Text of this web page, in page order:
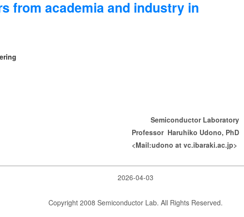
from academia and industry in
Semiconductor Laboratory
Professor Haruhiko Udono, PhD
<Mail:udono at vc.ibaraki.ac.jp>
2026-04-03
Copyright 2008 Semiconductor Lab. All Rights Reserved.